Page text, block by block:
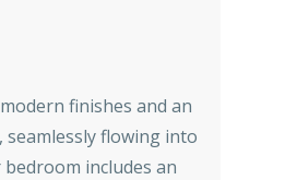
finishes and an
flowing into
includes an